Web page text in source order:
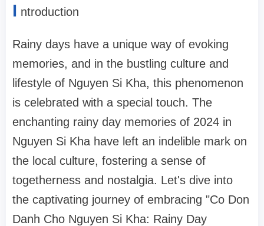
I ntroduction
Rainy days have a unique way of evoking
memories, and in the bustling culture and
lifestyle of Nguyen Si Kha, this phenomenon
is celebrated with a special touch. The
enchanting rainy day memories of 2024 in
Nguyen Si Kha have left an indelible mark on
the local culture, fostering a sense of
togetherness and nostalgia. Let's dive into
the captivating journey of embracing "Co Don
Danh Cho Nguyen Si Kha: Rainy Day